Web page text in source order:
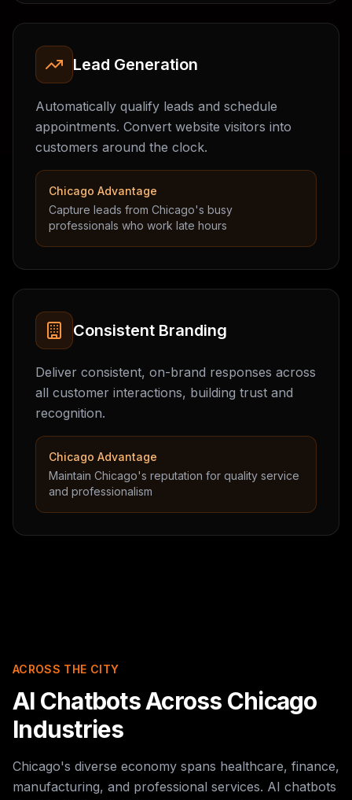
Lead Generation
Automatically qualify leads and schedule
appointments. Convert website visitors into
customers around the clock.
Chicago Advantage
Capture leads from Chicago's busy
professionals who work late hours
Consistent Branding
Deliver consistent, on-brand responses across
all customer interactions, building trust and
recognition.
Chicago Advantage
Maintain Chicago's reputation for quality service
and professionalism
ACROSS THE CITY
AI Chatbots Across Chicago
Industries
Chicago's diverse economy spans healthcare, finance,
manufacturing, and professional services. AI chatbots